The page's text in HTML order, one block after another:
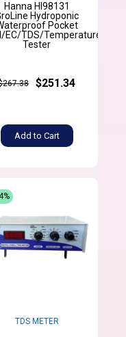
Hanna HI98131
Hydroponic
Pocket
EC/TDS/Temperature
Tester
$251.34
Add to Cart
TDS METER